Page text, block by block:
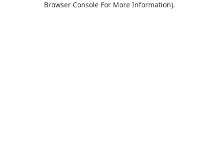
Browser Console For More Information).